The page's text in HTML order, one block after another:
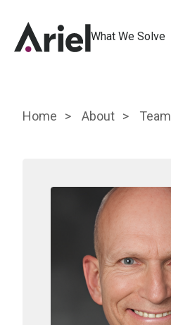
What We Solve
Home About Team